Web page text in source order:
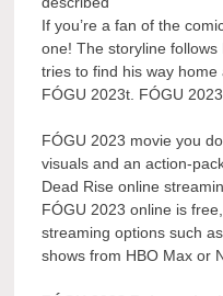
If you’re a fan of the
one! The storyline follows
tries to find his way
FÓGU 2023t. FÓGU
FÓGU 2023 movie you
visuals and an action-
Dead Rise online
FÓGU 2023 online is
streaming options such
shows from HBO Max or